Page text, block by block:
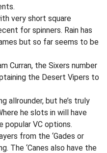
very short square
for spinners. Rain has
but so far seems to be
Curran, the Sixers number
the Desert Vipers to
allrounder, but he’s truly
he slots in will have
popular VC options.
from the ‘Gades or
The ‘Canes also have the